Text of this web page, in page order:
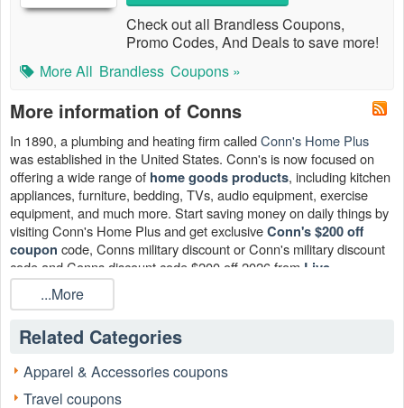
Check out all Brandless Coupons,
Promo Codes, And Deals to save more!
More All Brandless Coupons »
More information of Conns
In 1890, a plumbing and heating firm calledConn's Home Plus
was established in the United States. Conn's is now focused on
offering a wide range of home goods products, including kitchen
appliances, furniture, bedding, TVs, audio equipment, exercise
equipment, and much more. Start saving money on daily things by
visiting Conn's Home Plus and get exclusiveConn's $200 off
coupon code, Conns military discount or Conn's military discount
code and Conns discount code $200 off 2026 from Live
Couppons.
...More
Related Categories
Apparel & Accessories coupons
Travel coupons